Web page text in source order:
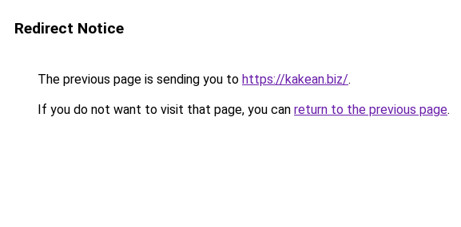
Redirect Notice
The previous page is sending you to https://kakean.biz/.
If you do not want to visit that page, you can return to the previous page.